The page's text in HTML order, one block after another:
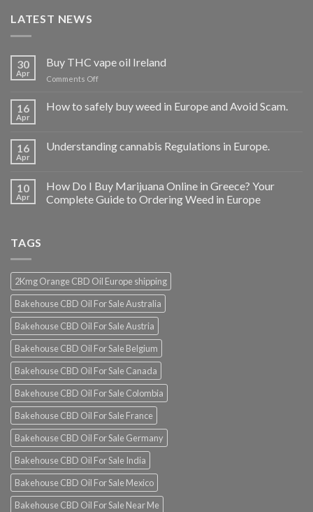
LATEST NEWS
30
Apr
Buy THC vape oil Ireland
Comments Offon
THC
vape
16
Apr
How to safely buy weed in Europe and Avoid Scam.
16
Apr
Understanding cannabis Regulations in Europe.
10
Apr
How Do I Buy Marijuana Online in Greece? Your
Complete Guide to Ordering Weed in Europe
TAGS
2Kmg Orange CBD Oil Europe shipping
Bakehouse CBD Oil For Sale Australia
Bakehouse CBD Oil For Sale Austria
Bakehouse CBD Oil For Sale Belgium
Bakehouse CBD Oil For Sale Canada
Bakehouse CBD Oil For Sale Colombia
Bakehouse CBD Oil For Sale France
Bakehouse CBD Oil For Sale Germany
Bakehouse CBD Oil For Sale India
Bakehouse CBD Oil For Sale Mexico
Bakehouse CBD Oil For Sale Near Me